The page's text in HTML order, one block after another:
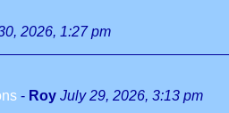
2026, 1:27 pm
- Roy July 29, 2026, 3:13 pm